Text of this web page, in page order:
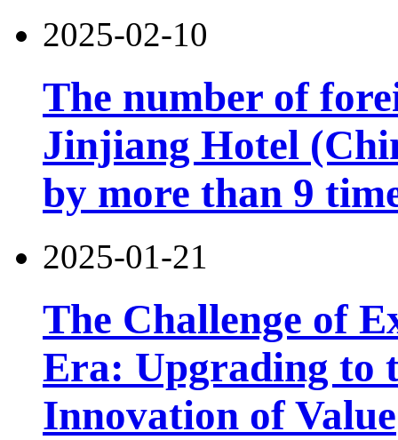
2025-02-10
The number of
Jinjiang Hotel
by more than 9
2025-01-21
The Challenge of
Era: Upgrading to
Innovation of Value